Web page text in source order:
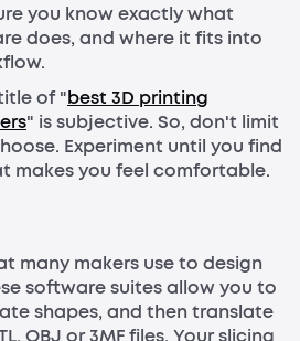
you know exactly what
does, and where it fits into
of "best 3D printing
" is subjective. So, don't limit
Experiment until you find
makes you feel comfortable.
many makers use to design
software suites allow you to
shapes, and then translate
OBJ or 3MF files. Your slicing